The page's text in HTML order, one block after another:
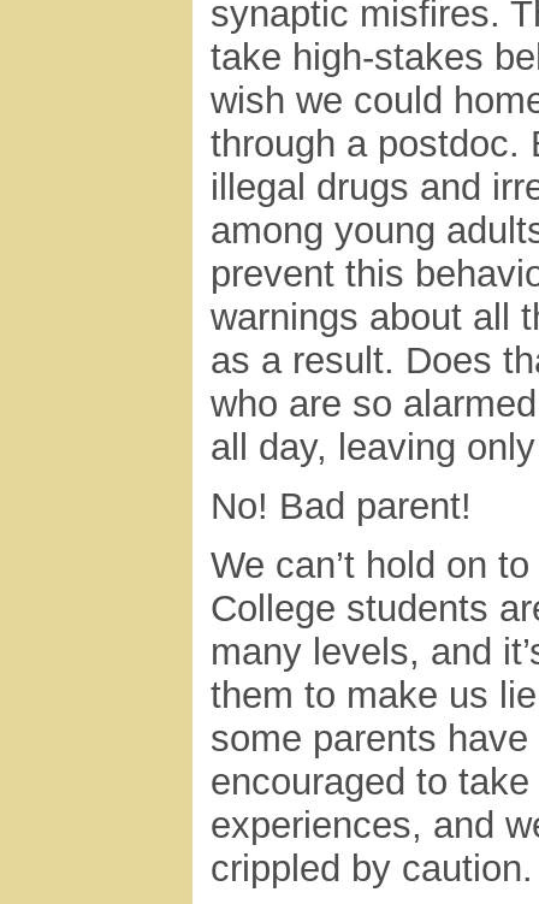
synaptic misfires.
take high-stakes
wish we could
through a postdoc.
illegal drugs and
among young
prevent this
warnings about all
as a result. Does
who are so
all day, leaving
No! Bad parent!
We can’t hold on
College students
many levels, and
them to make us
some parents
encouraged to
experiences, and
crippled by caution.